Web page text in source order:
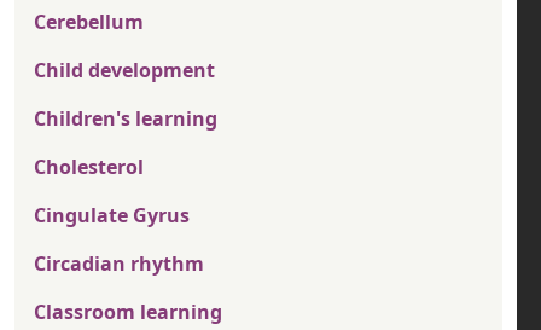
Cerebellum
Child development
Children's learning
Cholesterol
Cingulate Gyrus
Circadian rhythm
Classroom learning